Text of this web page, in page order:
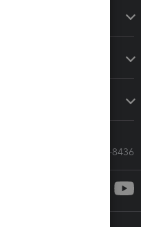
Call Sales: 833-564-8436